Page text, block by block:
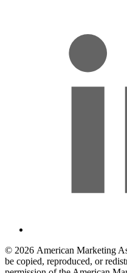
© 2026 American Marketing
be copied, reproduced, or